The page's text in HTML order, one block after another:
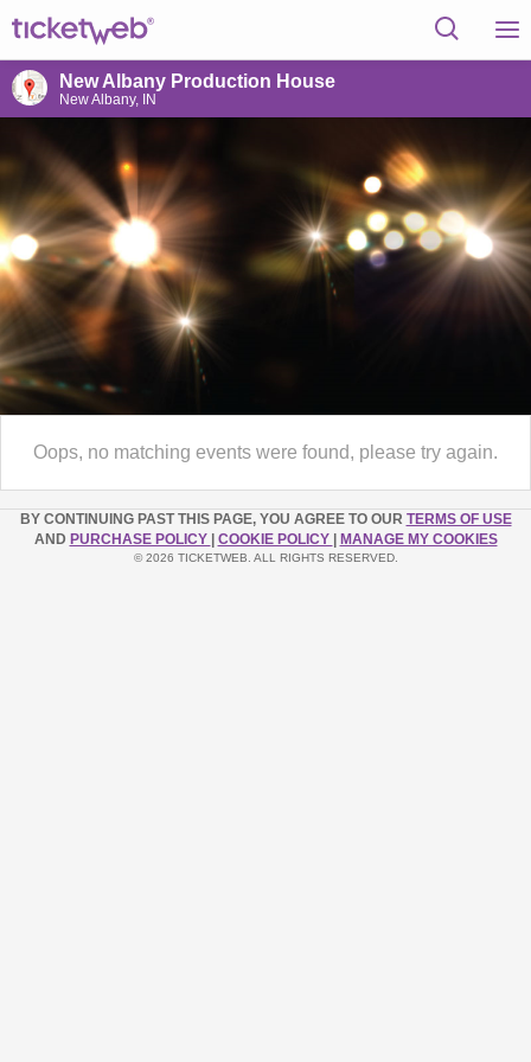
New Albany Production House
New Albany, IN
Oops, no matching events were found, please try again.
BY CONTINUING PAST THIS PAGE, YOU AGREE TO OUR TERMS OF USE
AND PURCHASE POLICY COOKIE POLICY MANAGE MY COOKIES
© 2026 TICKETWEB. ALL RIGHTS RESERVED.